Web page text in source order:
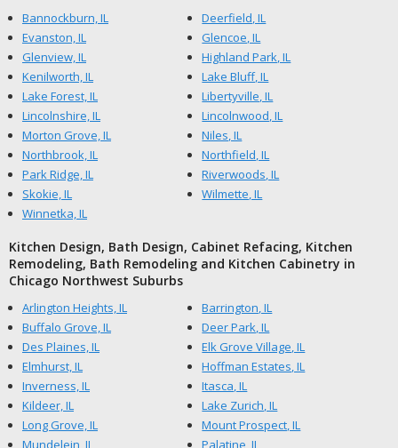
Bannockburn, IL
Deerfield, IL
Evanston, IL
Glencoe, IL
Glenview, IL
Highland Park, IL
Kenilworth, IL
Lake Bluff, IL
Lake Forest, IL
Libertyville, IL
Lincolnshire, IL
Lincolnwood, IL
Morton Grove, IL
Niles, IL
Northbrook, IL
Northfield, IL
Park Ridge, IL
Riverwoods, IL
Skokie, IL
Wilmette, IL
Winnetka, IL
Kitchen Design, Bath Design, Cabinet Refacing, Kitchen
Remodeling, Bath Remodeling and Kitchen Cabinetry in
Chicago Northwest Suburbs
Arlington Heights, IL
Barrington, IL
Buffalo Grove, IL
Deer Park, IL
Des Plaines, IL
Elk Grove Village, IL
Elmhurst, IL
Hoffman Estates, IL
Inverness, IL
Itasca, IL
Kildeer, IL
Lake Zurich, IL
Long Grove, IL
Mount Prospect, IL
Mundelein, IL
Palatine, IL